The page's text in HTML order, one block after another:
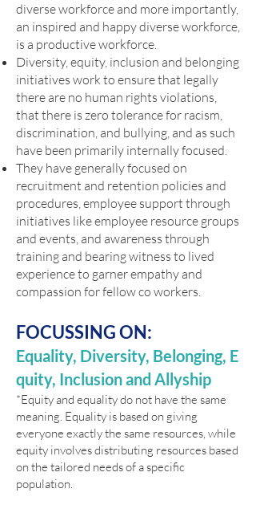
diverse workforce and more importantly,
an inspired and happy diverse workforce,
is a productive workforce.
Diversity, equity, inclusion and belonging
initiatives work to ensure that legally
there are no human rights violations,
that there is zero tolerance for racism,
discrimination, and bullying, and as such
have been primarily internally focused.
They have generally focused on
recruitment and retention policies and
procedures, employee support through
initiatives like employee resource groups
and events, and awareness through
training and bearing witness to lived
experience to garner empathy and
compassion for fellow co workers.
FOCUSSING ON:
Equality, Diversity, Belonging, E
quity, Inclusion and Allyship
*Equity and equality do not have the same
meaning. Equality is based on giving
everyone exactly the same resources, while
equity involves distributing resources based
on the tailored needs of a specific
population.